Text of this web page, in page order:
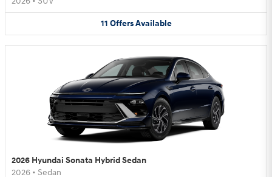
11 Offers Available
2026 Hyundai Sonata Hybrid Sedan
2026 • Sedan